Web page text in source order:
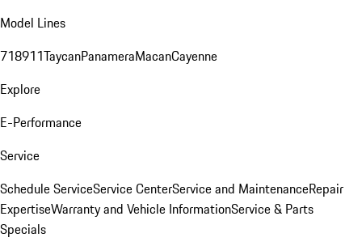
Model Lines
718911TaycanPanameraMacanCayenne
Explore
E-Performance
Service
Schedule ServiceService CenterService and MaintenanceRepair
ExpertiseWarranty and Vehicle InformationService & Parts
Specials